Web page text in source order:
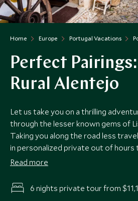
Home Europe Portugal Vacations
Perfect
Rural Alentejo
Let us take you on a thrilling
through the lesser known gems of
Taking you along the road less
in personalized private out of
nooks of Sintra and unearth palace
awe-inspiring beauty, exquisite
wineries and delicious cuisine, you
Read more
6 nights private tour from